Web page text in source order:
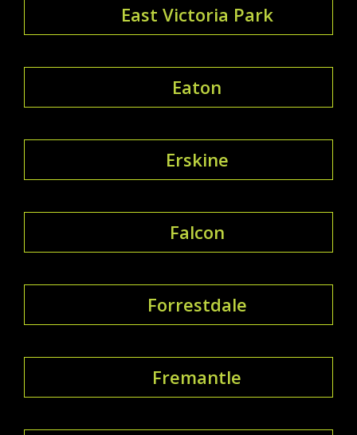
East Victoria Park
Eaton
Erskine
Falcon
Forrestdale
Fremantle